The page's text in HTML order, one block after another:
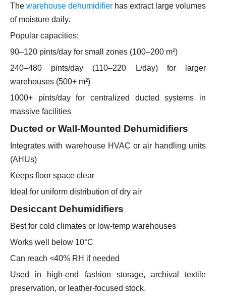
The warehouse dehumidifier has extract large volumes
of moisture daily.
Popular capacities:
90–120 pints/day for small zones (100–200 m²)
240–480 pints/day (110–220 L/day) for larger
warehouses (500+ m²)
1000+ pints/day for centralized ducted systems in
massive facilities
Ducted or Wall-Mounted Dehumidifiers
Integrates with warehouse HVAC or air handling units
(AHUs)
Keeps floor space clear
Ideal for uniform distribution of dry air
Desiccant Dehumidifiers
Best for cold climates or low-temp warehouses
Works well below 10°C
Can reach <40% RH if needed
Used in high-end fashion storage, archival textile
preservation, or leather-focused stock.